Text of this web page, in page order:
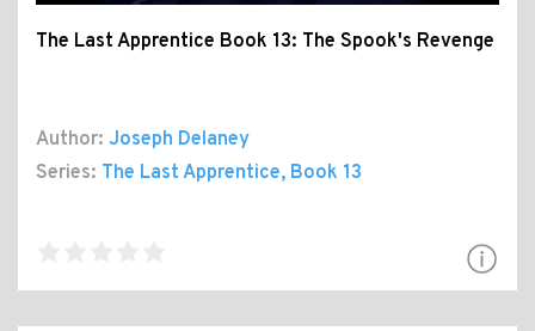
The Last Apprentice Book 13: The Spook's Revenge
Author: Joseph Delaney
Series: The Last Apprentice, Book 13